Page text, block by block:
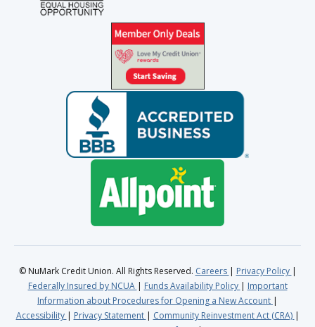
© NuMark Credit Union. All Rights Reserved. Careers
Privacy Policy
Federally Insured by NCUA
Funds Availability Policy
Important
Information about Procedures for Opening a New Account
Accessibility
Privacy Statement
Community Reinvestment Act (CRA)